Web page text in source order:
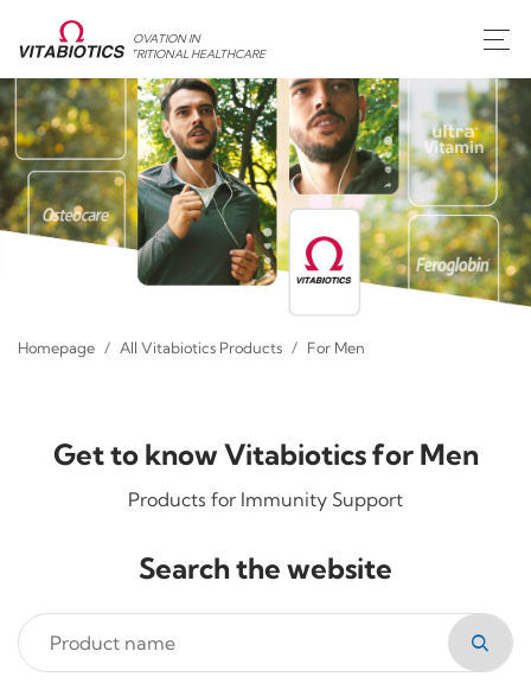
INNOVATION IN
NUTRITIONAL HEALTHCARE
Homepage All Vitabiotics Products For Men
Get to know Vitabiotics for Men
Products for Immunity Support
Search the website